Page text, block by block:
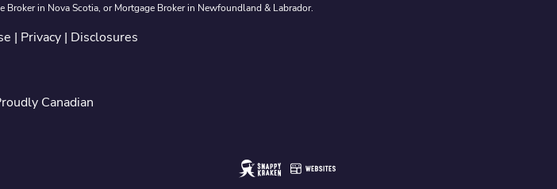
in Nova Scotia, or Mortgage Broker in Newfoundland & Labrador.
| Privacy | Disclosures
Canadian